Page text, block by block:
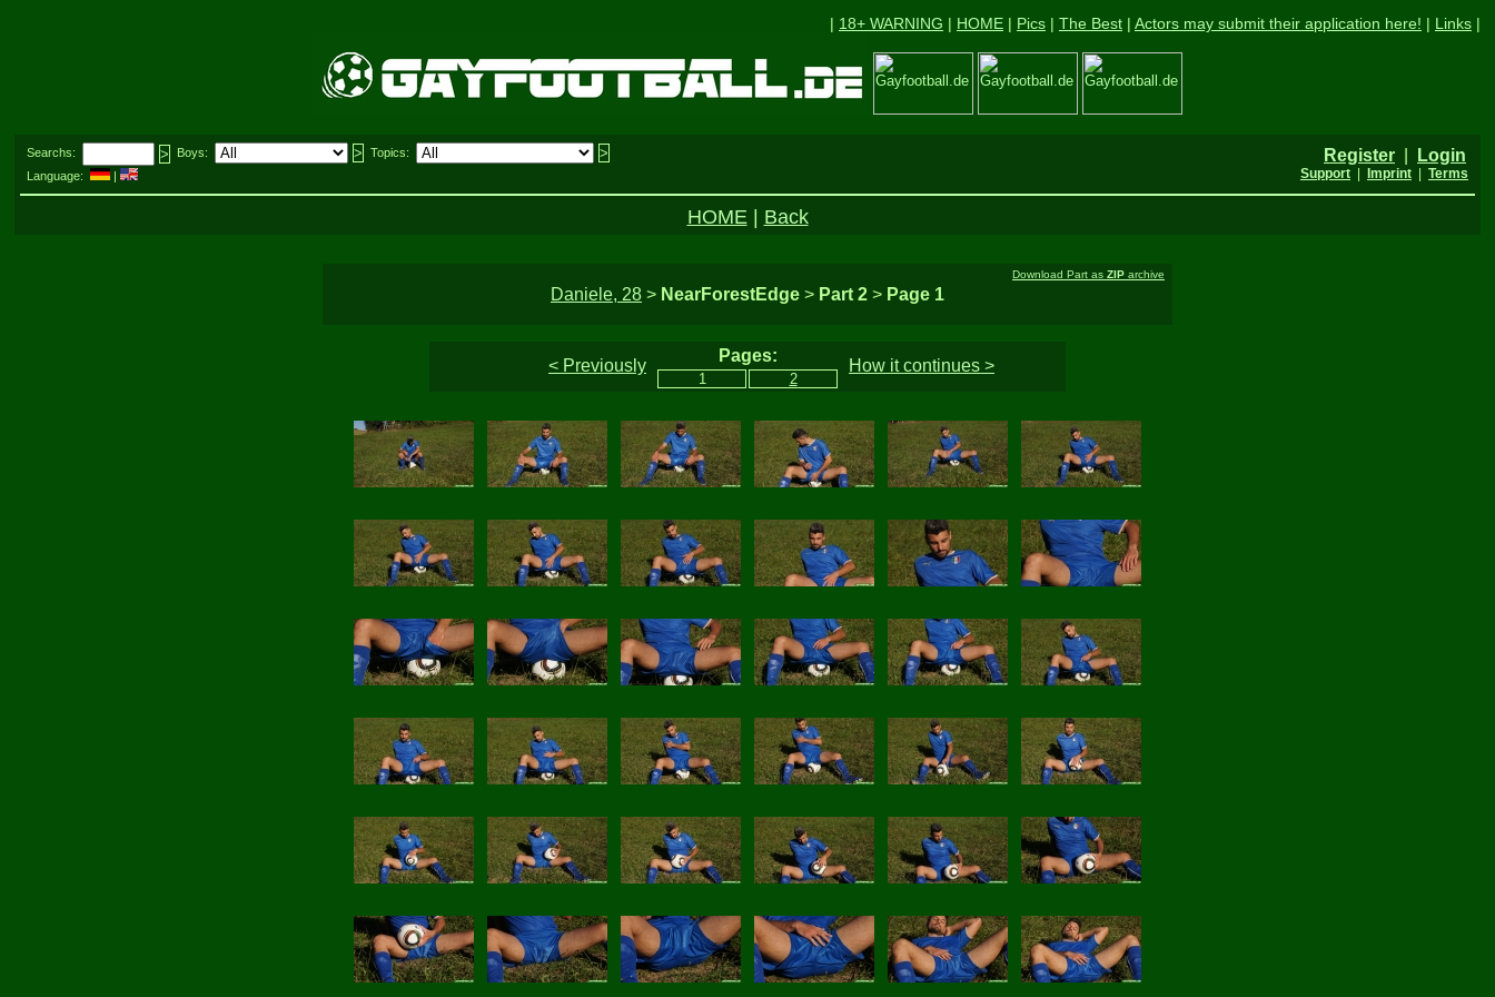
| 18+ WARNING | HOME | Pics | The Best | Actors may submit their application here! | Links |
Searchs: Boys:
Topics:
Language:
|
Register Login
Support Imprint Terms
HOME| Back
Download Part as ZIP archive
Daniele, 28 > NearForestEdge > Part 2 > Page 1
< Previously
Pages:
How it continues >